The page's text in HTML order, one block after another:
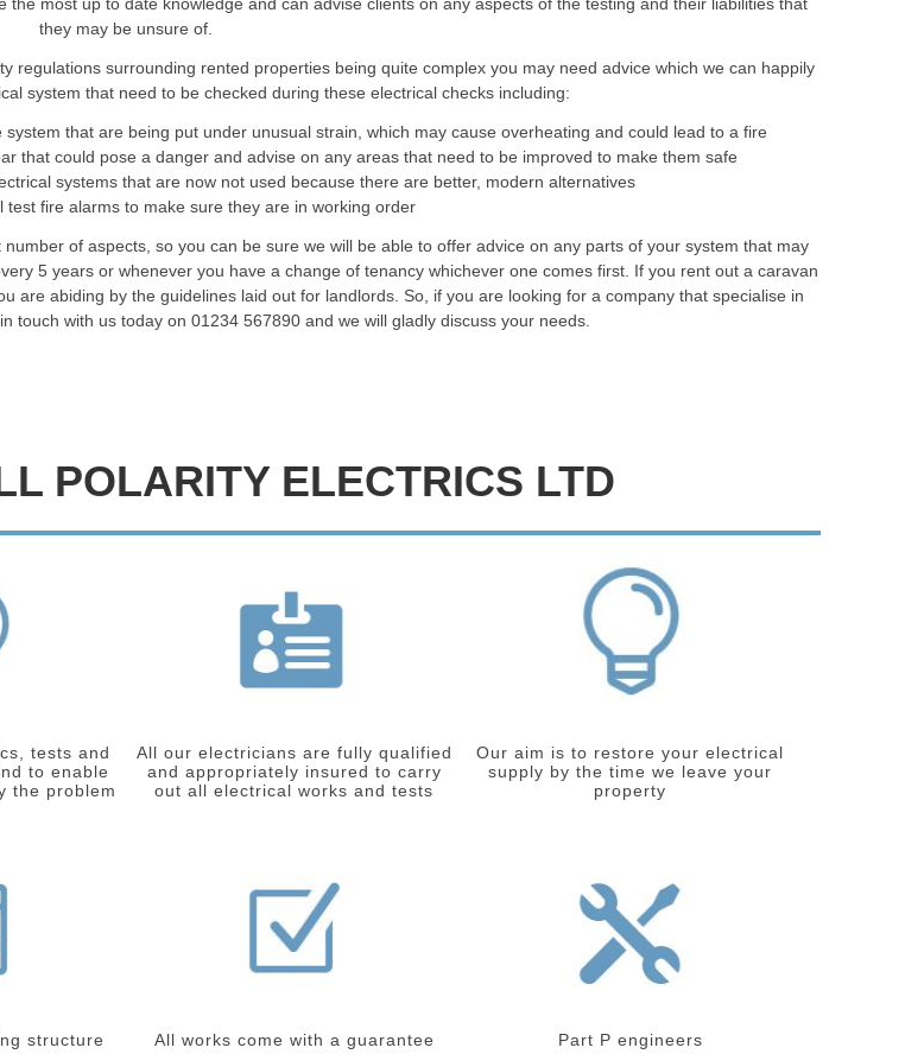
they may be unsure of.
regulations surrounding rented properties being quite complex you may need advice which we can happily
system that need to be checked during these electrical checks including:
that are being put under unusual strain, which may cause overheating and could lead to a fire
that could pose a danger and advise on any areas that need to be improved to make them safe
systems that are now not used because there are better, modern alternatives
test fire alarms to make sure they are in working order
of aspects, so you can be sure we will be able to offer advice on any parts of your system that may
5 years or whenever you have a change of tenancy whichever one comes first. If you rent out a caravan
are abiding by the guidelines laid out for landlords. So, if you are looking for a company that specialise in
touch with us today on 01234 567890 and we will gladly discuss your needs.
POLARITY ELECTRICS LTD
tests and
to enable
the problem
All our electricians are fully qualified
and appropriately insured to carry
out all electrical works and tests
Our aim is to restore your electrical
supply by the time we leave your
property
structure All works come with a guarantee Part P engineers